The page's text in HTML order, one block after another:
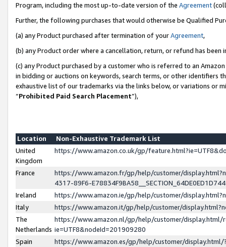
Program, including the most up-to-date version of the Agreement
Further, the following purchases that would otherwise be Qualified
(a) any Product purchased after termination of yourAgreement,
(b) any Product order where a cancellation, return, or refund has been
(c) any Product purchased by a customer who is referred to an
in bidding or auctions on keywords, search terms, or other identifiers
exhaustive list of our trademarks via the links below, or variations or
“Prohibited Paid Search Placement”),
Location
Non-Exhaustive Trademark List
United
Kingdom
https://www.amazon.co.uk/gp/
France
https://www.amazon.fr/gp/help/customer/
4317-89F6-
Ireland
https://www.amazon.ie/gp/help/customer/
Italy
https://www.amazon.it/gp/help/customer/
The
Netherlands
https://www.amazon.nl/gp/help/customer/display.html/
ie=UTF8&nodeId=201909280
Spain
https://www.amazon.es/gp/help/customer/